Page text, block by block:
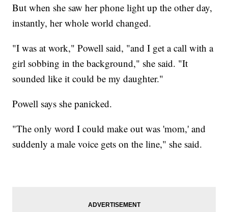
But when she saw her phone light up the other day,
instantly, her whole world changed.
"I was at work," Powell said, "and I get a call with a
girl sobbing in the background," she said. "It
sounded like it could be my daughter."
Powell says she panicked.
"The only word I could make out was 'mom,' and
suddenly a male voice gets on the line," she said.